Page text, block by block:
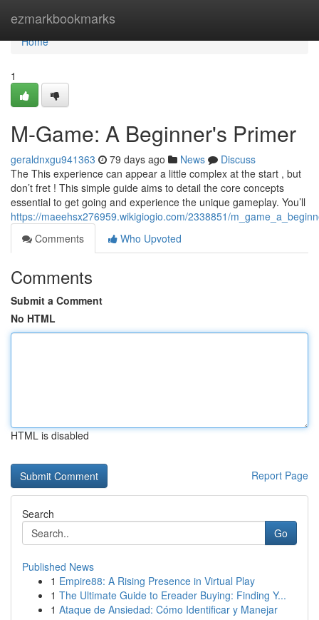
ezmarkbookmarks
Home
Home
1
M-Game: A Beginner's Primer
geraldnxgu941363 79 days ago News
Discuss
The This experience can appear a little complex at the start , but
don’t fret ! This simple guide aims to detail the core concepts
essential to get going and experience the unique gameplay. You’ll
https://maeehsx276959.wikigiogio.com/2338851/
Comments
Who Upvoted
Comments
Submit a Comment
No HTML
HTML is disabled
Report Page
Search
Go
Published News
1 Empire88: A Rising Presence in Virtual Play
1 The Ultimate Guide to Ereader Buying: Finding Y...
1 Ataque de Ansiedad: Cómo Identificar y Manejar